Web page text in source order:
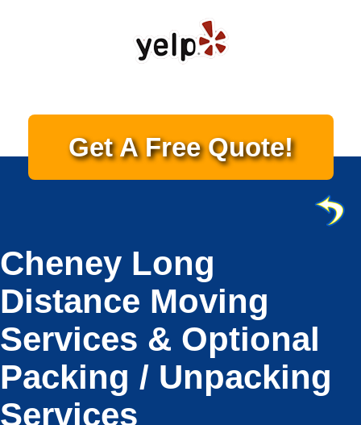
Get A Free Quote!
Cheney Long
Distance Moving
Services & Optional
Packing / Unpacking
Services